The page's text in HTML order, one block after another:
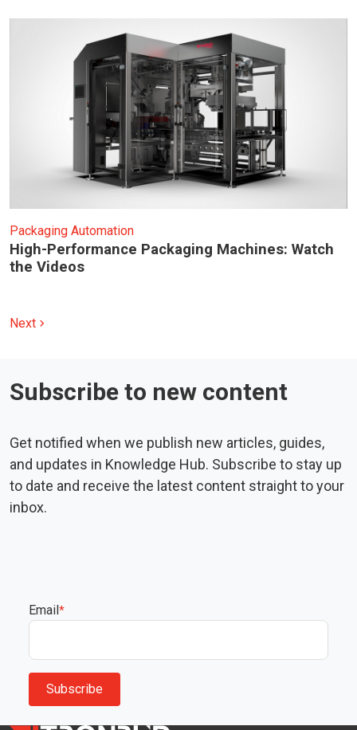
Packaging Automation
High-Performance Packaging Machines: Watch
the Videos
Next chevron_right
Subscribe to new content
Get notified when we publish new articles, guides,
and updates in Knowledge Hub. Subscribe to stay up
to date and receive the latest content straight to your
inbox.
Email*